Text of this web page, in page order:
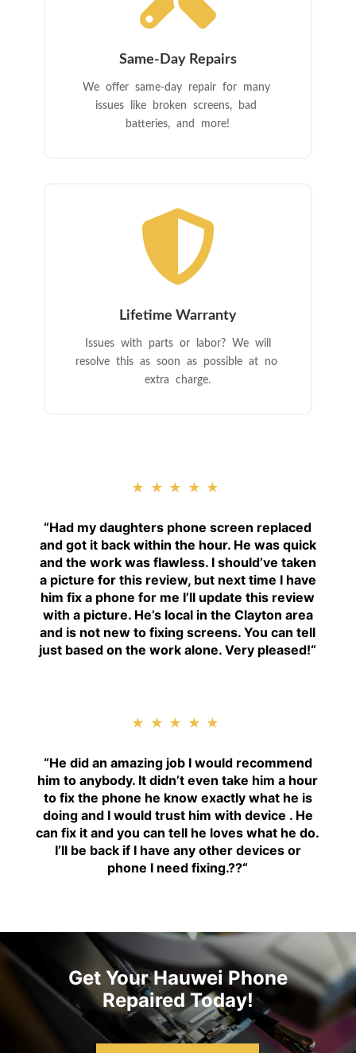
Same-Day Repairs
We offer same-day repair for many
issues like broken screens, bad
batteries, and more!

Lifetime Warranty
Issues with parts or labor? We will
resolve this as soon as possible at no
extra charge.
★★★★★
“Had my daughters phone screen replaced
and got it back within the hour. He was quick
and the work was flawless. I should’ve taken
a picture for this review, but next time I have
him fix a phone for me I’ll update this review
with a picture. He’s local in the Clayton area
and is not new to fixing screens. You can tell
just based on the work alone. Very pleased!“
★★★★★
“He did an amazing job I would recommend
him to anybody. It didn’t even take him a hour
to fix the phone he know exactly what he is
doing and I would trust him with device . He
can fix it and you can tell he loves what he do.
I’ll be back if I have any other devices or
phone I need fixing.??“
Get Your Hauwei Phone
Repaired Today!